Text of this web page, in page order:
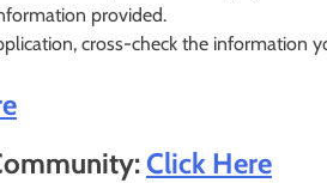
provided.
cross-check the information
Click Here